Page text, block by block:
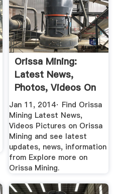
Orissa Mining:
Latest News,
Photos, Videos On
Orissa ...
Jan 11, 2014· Find Orissa
Mining Latest News,
Videos Pictures on Orissa
Mining and see latest
updates, news, information
from Explore more on
Orissa Mining.